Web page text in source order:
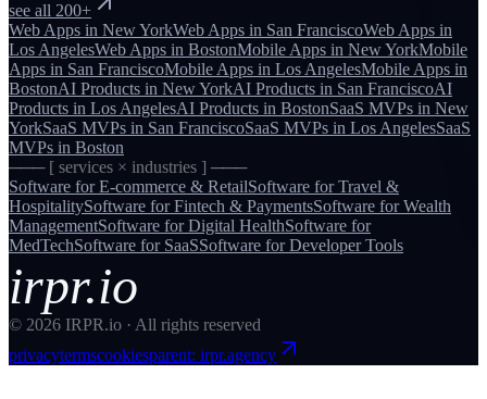
see all 200+
Web Apps in New YorkWeb Apps in San FranciscoWeb Apps in
Los AngelesWeb Apps in BostonMobile Apps in New YorkMobile
Apps in San FranciscoMobile Apps in Los AngelesMobile Apps in
BostonAI Products in New YorkAI Products in San FranciscoAI
Products in Los AngelesAI Products in BostonSaaS MVPs in New
YorkSaaS MVPs in San FranciscoSaaS MVPs in Los AngelesSaaS
MVPs in Boston
─── [ services × industries ] ───
Software forE-commerce & RetailSoftware forTravel &
HospitalitySoftware forFintech & PaymentsSoftware forWealth
ManagementSoftware forDigital HealthSoftware for
MedTechSoftware for SaaSSoftware forDeveloper Tools
irpr.io
© 2026 IRPR.io · All rights reserved
privacytermscookiesparent: irpr.agency